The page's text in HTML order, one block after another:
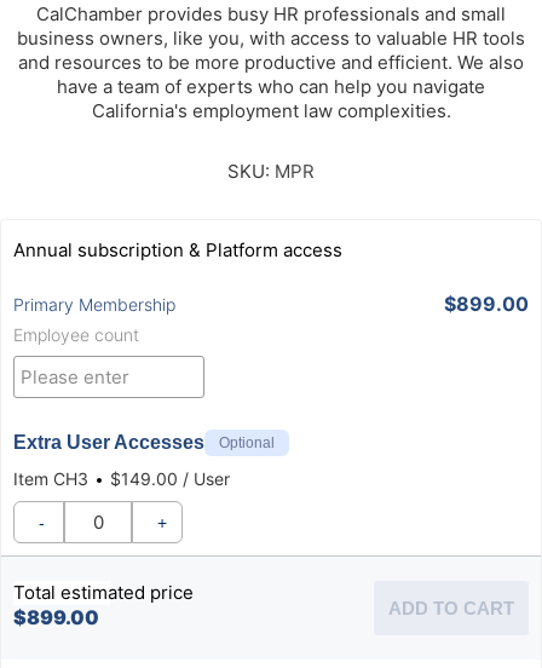
CalChamber provides busy HR professionals and small
business owners, like you, with access to valuable HR tools
and resources to be more productive and efficient. We also
have a team of experts who can help you navigate
California's employment law complexities.
SKU: MPR
Annual subscription & Platform access
Primary Membership $899.00
Employee count
Extra User Accesses Optional
Item CH3 $149.00 / User
- +
Total estimated price
$899.00 ADD TO CART